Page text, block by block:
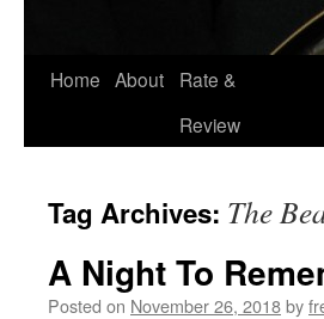
Skip
Home About
Rate &
Review
Tag Archives: The
A Night To
Posted on November 26, 2018by